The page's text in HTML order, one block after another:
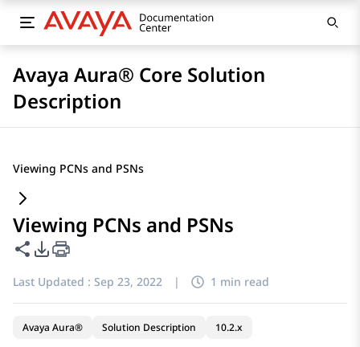
Avaya Aura® Core Solution
Description
Viewing PCNs and PSNs
Viewing PCNs and PSNs
Share this page
PDF Export Options
Last Updated : Sep 23, 2022 | 1 min read
Avaya Aura® Solution Description 10.2.x